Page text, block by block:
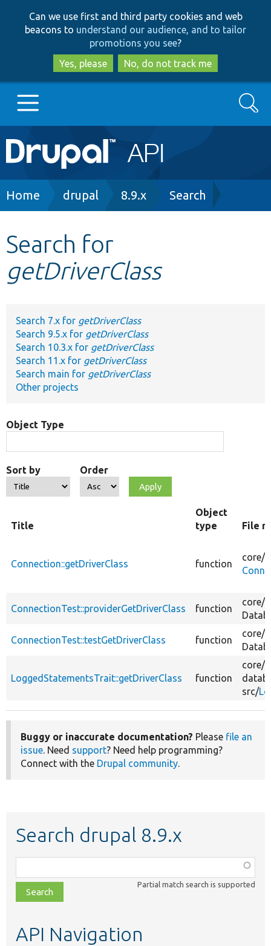
to
main
content
to
search
Can we use first and third party cookies and web
beacons to understand our audience, and to tailor
promotions you see?
Yes, please
No, do not track me
Main
navigation
Go to Drupal.org
Other projects
Search
Breadcrumb
Home drupal 8.9.x Search
Search for
getDriverClass
Search 7.x for getDriverClass
Search 9.5.x for getDriverClass
Search 10.3.x for getDriverClass
Search 11.x for getDriverClass
Search main for getDriverClass
Other projects
Object Type
Sort by Order
Title
Object
type
File
Connection::getDriverClass function
core/
ConnectionTest::providerGetDriverClass function
core/
ConnectionTest::testGetDriverClass function
core/
LoggedStatementsTrait::getDriverClass function
core/
src/
Buggy or inaccurate documentation? Please file an
issue. Need support? Need help programming?
Connect with the Drupal community.
Search drupal 8.9.x
class,
file,
topic,
Partial match search is supported
API Navigation